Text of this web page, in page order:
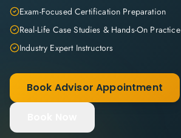
Exam-Focused Certification Preparation
Real-Life Case Studies & Hands-On Practice
Industry Expert Instructors
Book Advisor Appointment